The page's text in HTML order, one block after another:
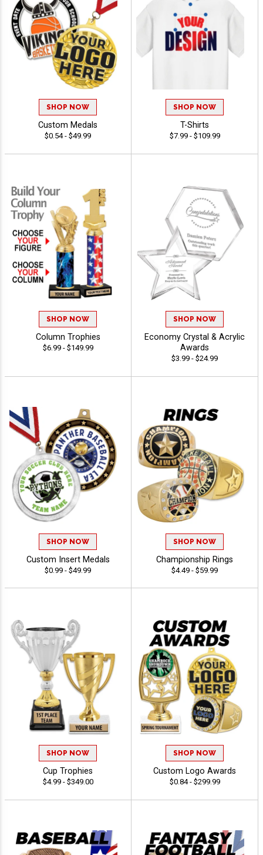
SHOP NOW
Custom Medals
$0.54 - $49.99
SHOP NOW
T-Shirts
$7.99 - $109.99
SHOP NOW
Column Trophies
$6.99 - $149.99
SHOP NOW
Economy Crystal & Acrylic
Awards
$3.99 - $24.99
SHOP NOW
Custom Insert Medals
$0.99 - $49.99
SHOP NOW
Championship Rings
$4.49 - $59.99
SHOP NOW
Cup Trophies
$4.99 - $349.00
SHOP NOW
Custom Logo Awards
$0.84 - $299.99